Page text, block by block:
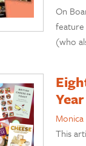
On
feature
(who
Year
This